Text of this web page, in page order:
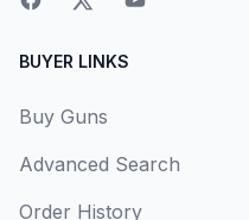
BUYER LINKS
Buy Guns
Advanced Search
Order History